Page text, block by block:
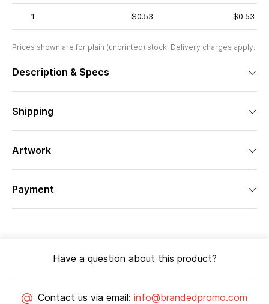
1 $0.53 $0.53
Prices shown are for plain (unprinted) stock. Delivery charges apply.
Description & Specs
Shipping
Artwork
Payment
Have a question about this product?
Contact us via email: info@brandedpromo.com